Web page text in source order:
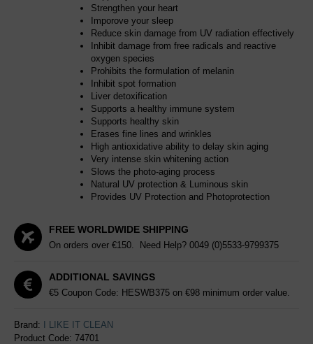
Strengthen your heart
Imporove your sleep
Reduce skin damage from UV radiation effectively
Inhibit damage from free radicals and reactive
oxygen species
Prohibits the formulation of melanin
Inhibit spot formation
Liver detoxification
Supports a healthy immune system
Supports healthy skin
Erases fine lines and wrinkles
High antioxidative ability to delay skin aging
Very intense skin whitening action
Slows the photo-aging process
Natural UV protection & Luminous skin
Provides UV Protection and Photoprotection
FREE WORLDWIDE SHIPPING
On orders over €150. Need Help? 0049 (0)5533-9799375
ADDITIONAL SAVINGS
€5 Coupon Code: HESWB375 on €98 minimum order value.
Brand:
I LIKE IT CLEAN
Product Code: 74701